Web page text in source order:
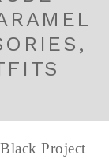
Project